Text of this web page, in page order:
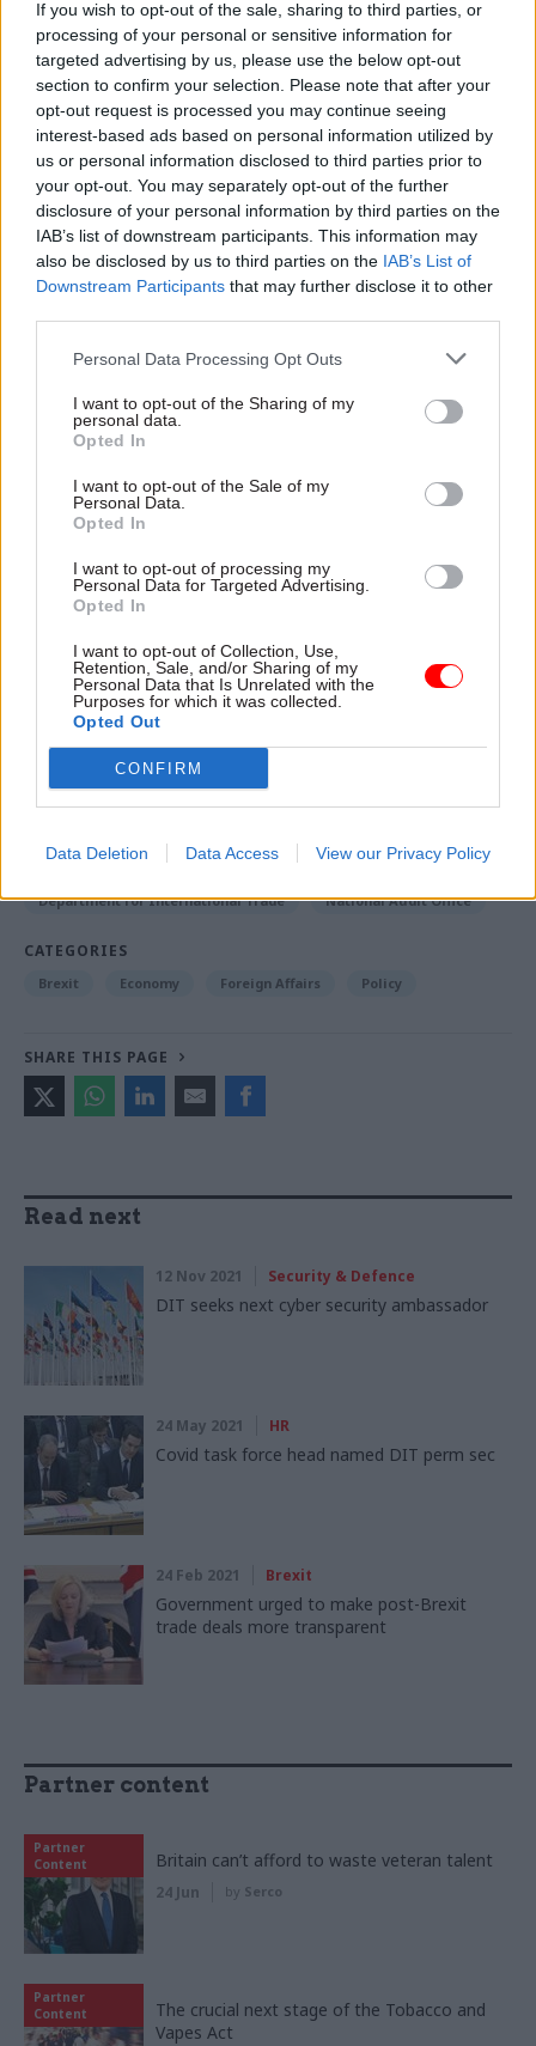
If you wish to opt-out of the sale, sharing to third parties, or
processing of your personal or sensitive information for
targeted advertising by us, please use the below opt-out
section to confirm your selection. Please note that after your
opt-out request is processed you may continue seeing
interest-based ads based on personal information utilized by
us or personal information disclosed to third parties prior to
your opt-out. You may separately opt-out of the further
disclosure of your personal information by third parties on the
IAB’s list of downstream participants. This information may
also be disclosed by us to third parties on the IAB’s List of
Downstream Participants that may further disclose it to other
Personal Data Processing Opt Outs
I want to opt-out of the Sharing of my
personal data.
Opted In
I want to opt-out of the Sale of my
Personal Data.
Opted In
I want to opt-out of processing my
Personal Data for Targeted Advertising.
Opted In
I want to opt-out of Collection, Use,
Retention, Sale, and/or Sharing of my
Personal Data that Is Unrelated with the
Purposes for which it was collected.
Opted Out
CONFIRM
Data Deletion Data Access View our Privacy Policy
The department has now successfully agreed 36
of the 39 trade deals the UK was previously party
to when it was in the EU, including a deal with
Japan.
However, the NAO said the speed and intensity of
the negotiations “puts pressure on resources
across government” and “compresses the time
available for analysis to support decision
making and for consultation with parliament,
stakeholders and the wider public”.
new deals, the government will not allocate
enough resources for implementing the deals
The watchdog said DIT should work with other
departments to develop a clear plan for how it
will implement and promote each new free-trade
agreement and ensure it learns from each
negotiation.
Read the most recent articles written by Tevye
Markson -FCDO restructure: New strike dates
announced
Department for International Trade National Audit Office
CATEGORIES
Brexit Economy Foreign Affairs Policy
SHARE THIS PAGE
Read next
12 Nov 2021 Security & Defence
DIT seeks next cyber security ambassador
24 May 2021 HR
Covid task force head named DIT perm sec
24 Feb 2021 Brexit
Government urged to make post-Brexit
trade deals more transparent
Partner content
Partner
Content
Britain can’t afford to waste veteran talent
24 Jun by Serco
Partner
Content
The crucial next stage of the Tobacco and
Vapes Act